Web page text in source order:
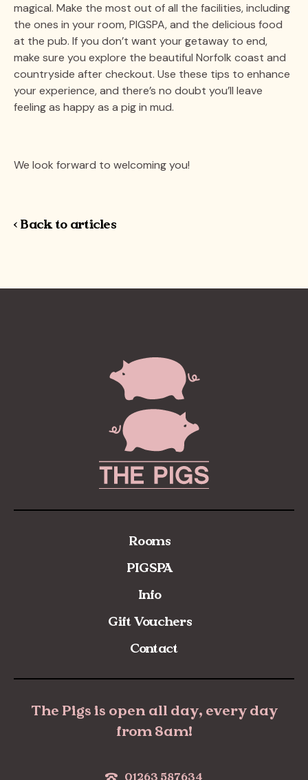
magical. Make the most out of all the facilities, including
the ones in your room, PIGSPA, and the delicious food
at the pub. If you don’t want your getaway to end,
make sure you explore the beautiful Norfolk coast and
countryside after checkout. Use these tips to enhance
your experience, and there’s no doubt you’ll leave
feeling as happy as a pig in mud.
We look forward to welcoming you!
< Back to articles
Rooms
PIGSPA
Info
Gift Vouchers
Contact
The Pigs is open all day, every day
from 8am!
01263 587634